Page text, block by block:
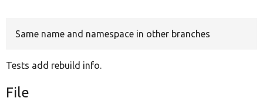
Same name and namespace in other branches
Tests add rebuild info.
File